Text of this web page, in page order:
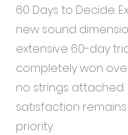
60 Days to Decide:
new sound
extensive 60-day
completely won
no strings attached.
satisfaction
priority.